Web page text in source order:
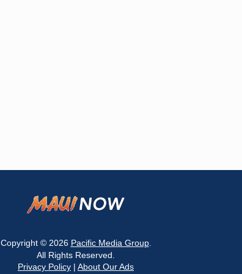
Copyright © 2026 Pacific Media Group.
All Rights Reserved.
Privacy Policy | About Our Ads